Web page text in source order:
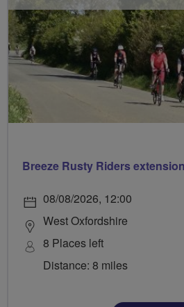
Breeze Rusty Riders
08/08/2026, 12:00
West Oxfordshire
8 Places left
Distance: 8 miles